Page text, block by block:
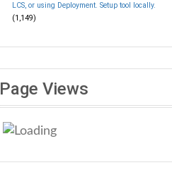
LCS, or using Deployment. Setup tool locally.
(1,149)
Page Views